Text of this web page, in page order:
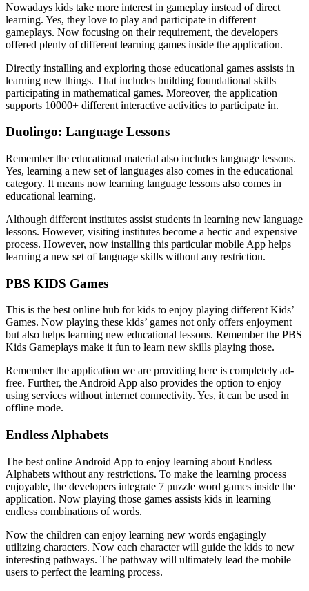
Nowadays kids take more interest in gameplay instead of direct
learning. Yes, they love to play and participate in different
gameplays. Now focusing on their requirement, the developers
offered plenty of different learning games inside the application.
Directly installing and exploring those educational games assists in
learning new things. That includes building foundational skills
participating in mathematical games. Moreover, the application
supports 10000+ different interactive activities to participate in.
Duolingo: Language Lessons
Remember the educational material also includes language lessons.
Yes, learning a new set of languages also comes in the educational
category. It means now learning language lessons also comes in
educational learning.
Although different institutes assist students in learning new language
lessons. However, visiting institutes become a hectic and expensive
process. However, now installing this particular mobile App helps
learning a new set of language skills without any restriction.
PBS KIDS Games
This is the best online hub for kids to enjoy playing different Kids’
Games. Now playing these kids’ games not only offers enjoyment
but also helps learning new educational lessons. Remember the PBS
Kids Gameplays make it fun to learn new skills playing those.
Remember the application we are providing here is completely ad-
free. Further, the Android App also provides the option to enjoy
using services without internet connectivity. Yes, it can be used in
offline mode.
Endless Alphabets
The best online Android App to enjoy learning about Endless
Alphabets without any restrictions. To make the learning process
enjoyable, the developers integrate 7 puzzle word games inside the
application. Now playing those games assists kids in learning
endless combinations of words.
Now the children can enjoy learning new words engagingly
utilizing characters. Now each character will guide the kids to new
interesting pathways. The pathway will ultimately lead the mobile
users to perfect the learning process.